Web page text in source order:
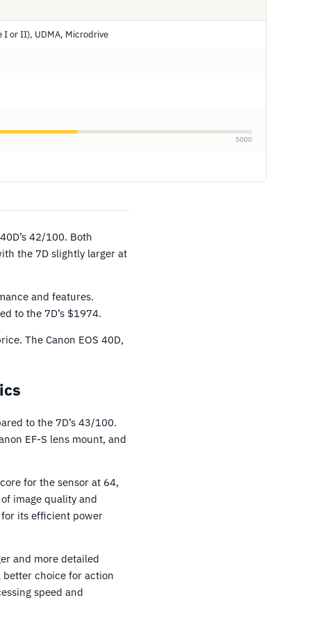
I or II), UDMA, Microdrive
5000
42/100. Both
the 7D slightly larger at
and features.
to the 7D’s $1974.
The Canon EOS 40D,
to the 7D’s 43/100.
EF-S lens mount, and
for the sensor at 64,
image quality and
its efficient power
and more detailed
better choice for action
speed and